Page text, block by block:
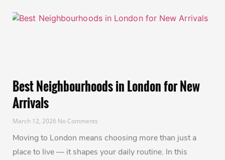
Best Neighbourhoods in London for New
Arrivals
March 12, 2026 No Comments
Moving to London means choosing more than just a
place to live — it shapes your daily routine. In this